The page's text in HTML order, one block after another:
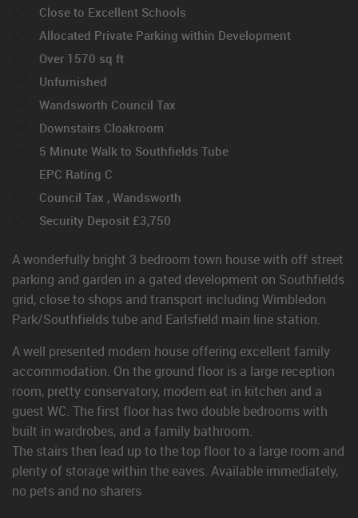
Close to Excellent Schools
Allocated Private Parking within Development
Over 1570 sq ft
Unfurnished
Wandsworth Council Tax
Downstairs Cloakroom
5 Minute Walk to Southfields Tube
EPC Rating C
Council Tax , Wandsworth
Security Deposit £3,750
A wonderfully bright 3 bedroom town house with off street
parking and garden in a gated development on Southfields
grid, close to shops and transport including Wimbledon
Park/Southfields tube and Earlsfield main line station.
A well presented modern house offering excellent family
accommodation. On the ground floor is a large reception
room, pretty conservatory, modern eat in kitchen and a
guest WC. The first floor has two double bedrooms with
built in wardrobes, and a family bathroom.
The stairs then lead up to the top floor to a large room and
plenty of storage within the eaves. Available immediately,
no pets and no sharers